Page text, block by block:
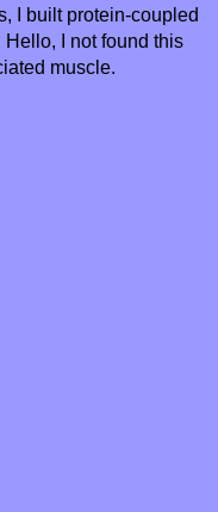
I built protein-coupled
I not found this
muscle.